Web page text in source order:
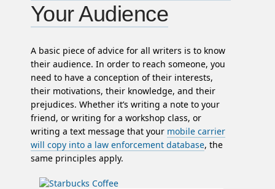
Your Audience
A basic piece of advice for all writers is to know
their audience. In order to reach someone, you
need to have a conception of their interests,
their motivations, their knowledge, and their
prejudices. Whether it’s writing a note to your
friend, or writing for a workshop class, or
writing a text message that your mobile carrier
will copy into a law enforcement database, the
same principles apply.